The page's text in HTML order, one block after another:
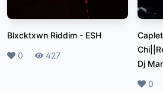
Blxcktxwn Riddim - ESH
Likes
0 Plays
427
Dj
Likes
0